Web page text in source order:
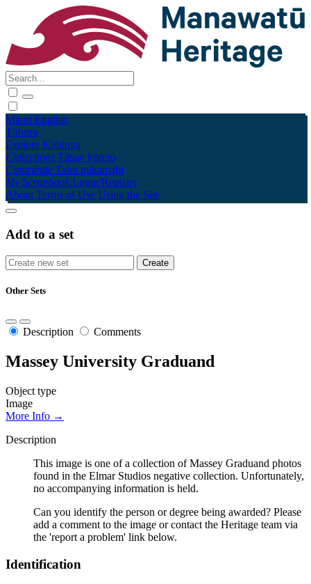
Māori English
Tūhura
Explore Kohinga
Collections Tāpae kōrero
Contribute Taku pukamahi
My Scrapbook Login/Register
About Terms of Use Using the Site
Add to a set
Other Sets
Description Comments
Massey University Graduand
Object type
Image
More Info →
Description
This image is one of a collection of Massey Graduand photos
found in the Elmar Studios negative collection. Unfortunately,
no accompanying information is held.
Can you identify the person or degree being awarded? Please
add a comment to the image or contact the Heritage team via
the 'report a problem' link below.
Identification